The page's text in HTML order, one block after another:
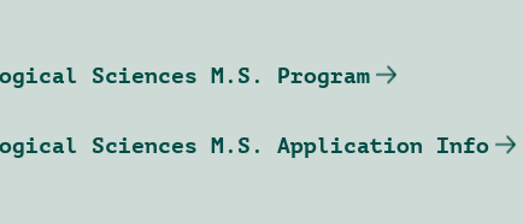
Sciences M.S. Program
Sciences M.S. Application Info